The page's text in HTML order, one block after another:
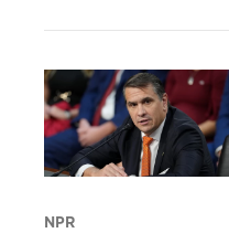
NPR